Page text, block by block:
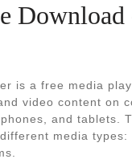
Download
is a free media
video content on
and tablets.
media types: